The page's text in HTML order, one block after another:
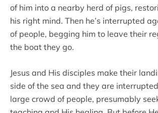
of him into a nearby herd of pigs,
his right mind. Then he’s interrupted
of people, begging him to leave their
the boat they go.
Jesus and His disciples make their
side of the sea and they are
large crowd of people, presumably